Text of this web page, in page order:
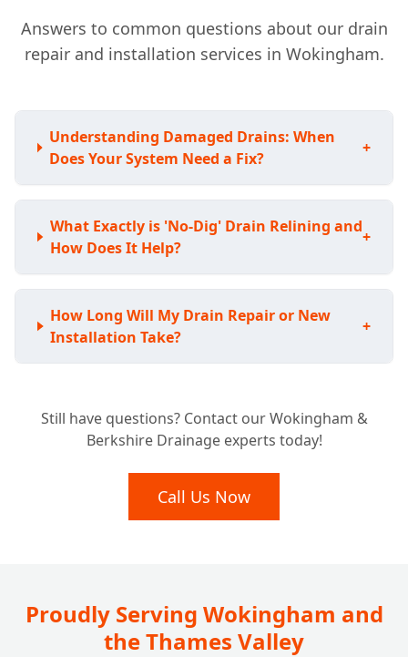
Answers to common questions about our drain
repair and installation services in Wokingham.
Understanding Damaged Drains: When
Does Your System Need a Fix?
+
What Exactly is 'No-Dig' Drain Relining and
How Does It Help?
+
How Long Will My Drain Repair or New
Installation Take?
+
Still have questions? Contact our Wokingham &
Berkshire Drainage experts today!
Call Us Now
Proudly Serving Wokingham and
the Thames Valley